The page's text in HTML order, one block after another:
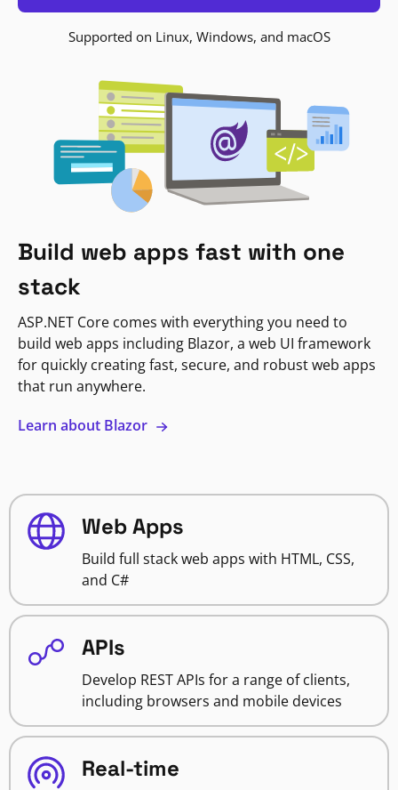
Supported on Linux, Windows, and macOS
Build web apps fast with one
stack
ASP.NET Core comes with everything you need to
build web apps including Blazor, a web UI framework
for quickly creating fast, secure, and robust web apps
that run anywhere.
Learn about Blazor
Web Apps
Build full stack web apps with HTML, CSS,
and C#
APIs
Develop REST APIs for a range of clients,
including browsers and mobile devices
Real-time